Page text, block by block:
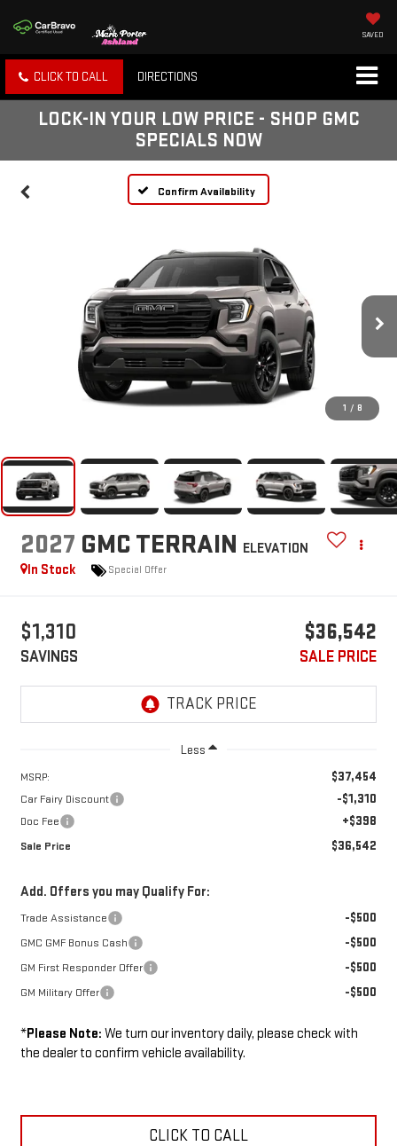
SAVED
CLICK TO CALL DIRECTIONS
LOCK-IN YOUR LOW PRICE - SHOP GMC
SPECIALS NOW
Confirm Availability
1 / 8
2027 GMC TERRAIN ELEVATION
In Stock
Special Offer
$1,310
SAVINGS
$36,542
SALE PRICE
Less
MSRP: $37,454
Car Fairy Discount -$1,310
Doc Fee +$398
Sale Price $36,542
Add. Offers you may Qualify For:
Trade Assistance -$500
GMC GMF Bonus Cash -$500
GM First Responder Offer -$500
GM Military Offer -$500
*Please Note: We turn our inventory daily, please check with
the dealer to confirm vehicle availability.
CLICK TO CALL